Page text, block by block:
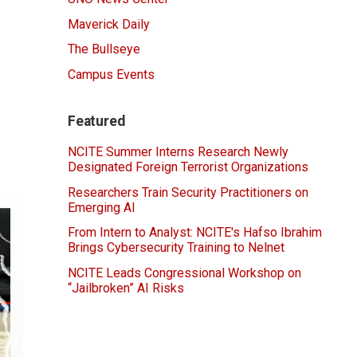
Maverick Daily
The Bullseye
Campus Events
Featured
NCITE Summer Interns Research Newly
Designated Foreign Terrorist Organizations
Researchers Train Security Practitioners on
Emerging AI
From Intern to Analyst: NCITE's Hafso Ibrahim
Brings Cybersecurity Training to Nelnet
NCITE Leads Congressional Workshop on
“Jailbroken” AI Risks